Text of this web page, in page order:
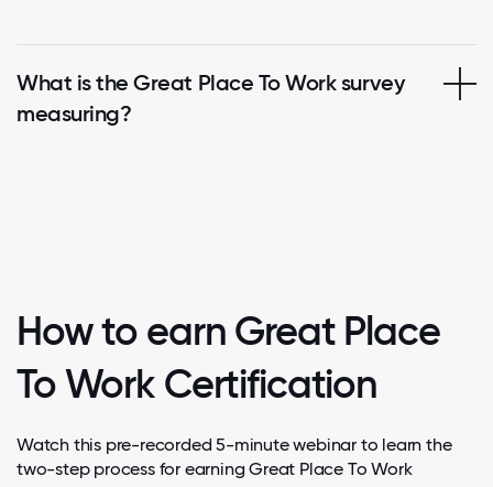
What is the Great Place To Work survey
measuring?
How to earn Great Place
To Work Certification
Watch this pre-recorded 5-minute webinar to learn the
two-step process for earning Great Place To Work